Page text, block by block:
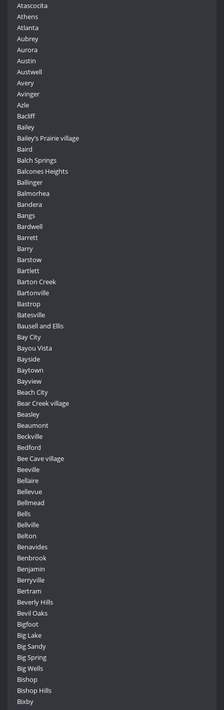
Atascocita
Athens
Atlanta
Aubrey
Aurora
Austin
Austwell
Avery
Avinger
Azle
Bacliff
Bailey
Bailey’s Prairie village
Baird
Balch Springs
Balcones Heights
Ballinger
Balmorhea
Bandera
Bangs
Bardwell
Barrett
Barry
Barstow
Bartlett
Barton Creek
Bartonville
Bastrop
Batesville
Bausell and Ellis
Bay City
Bayou Vista
Bayside
Baytown
Bayview
Beach City
Bear Creek village
Beasley
Beaumont
Beckville
Bedford
Bee Cave village
Beeville
Bellaire
Bellevue
Bellmead
Bells
Bellville
Belton
Benavides
Benbrook
Benjamin
Berryville
Bertram
Beverly Hills
Bevil Oaks
Bigfoot
Big Lake
Big Sandy
Big Spring
Big Wells
Bishop
Bishop Hills
Bixby